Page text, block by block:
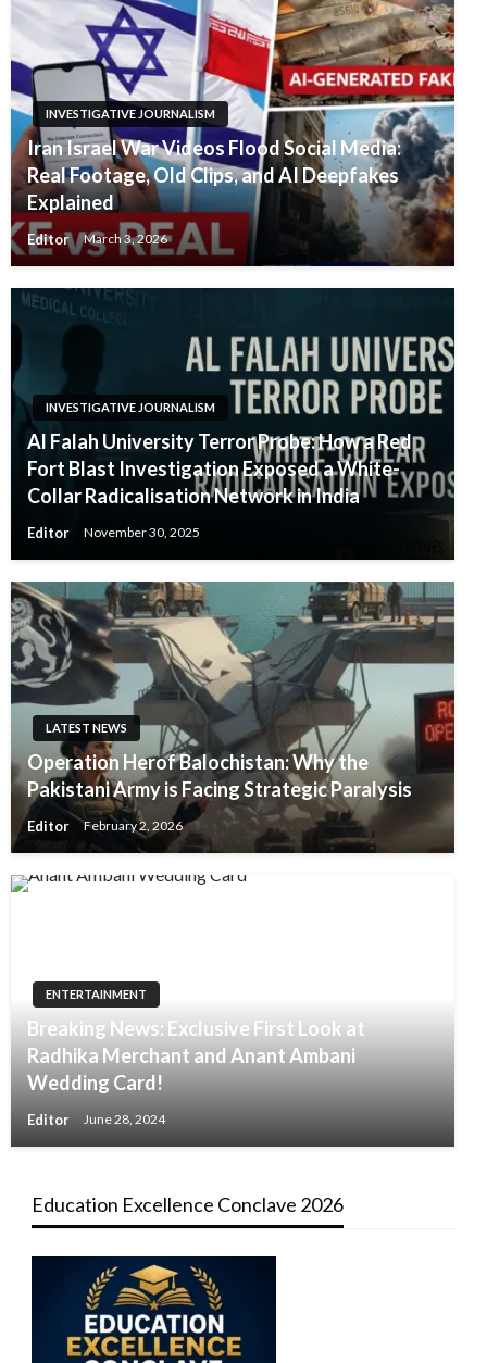
INVESTIGATIVE JOURNALISM
Iran Israel War Videos Flood Social Media:
Real Footage, Old Clips, and AI Deepfakes
Explained
Editor March 3, 2026
INVESTIGATIVE JOURNALISM
Al Falah University Terror Probe: How a Red
Fort Blast Investigation Exposed a White-
Collar Radicalisation Network in India
Editor November 30, 2025
LATEST NEWS
Operation Herof Balochistan: Why the
Pakistani Army is Facing Strategic Paralysis
Editor February 2, 2026
ENTERTAINMENT
Breaking News: Exclusive First Look at
Radhika Merchant and Anant Ambani
Wedding Card!
Editor June 28, 2024
Education Excellence Conclave 2026